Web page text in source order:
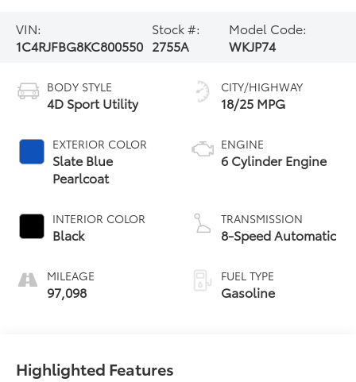
VIN:
1C4RJFBG8KC800550
Stock #:
2755A
Model Code:
WKJP74
BODY STYLE
4D Sport Utility
EXTERIOR COLOR
Slate Blue
Pearlcoat
INTERIOR COLOR
Black
MILEAGE
97,098
CITY/HIGHWAY
18/25 MPG
ENGINE
6 Cylinder Engine
TRANSMISSION
8-Speed Automatic
FUEL TYPE
Gasoline
Highlighted Features